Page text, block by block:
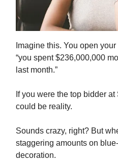
Imagine this. You open
“you spent $236,000,000
last month.”
If you were the top bidder
could be reality.
Sounds crazy, right? But
staggering amounts on
decoration.